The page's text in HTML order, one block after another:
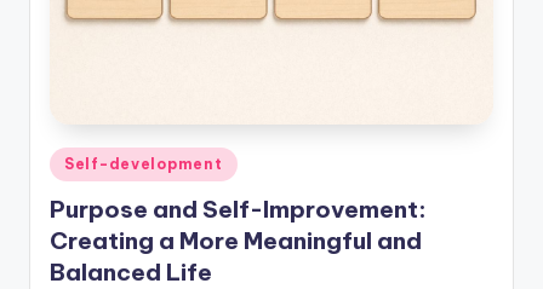
Posted
in
Self-development
Purpose and Self-Improvement:
Creating a More Meaningful and
Balanced Life